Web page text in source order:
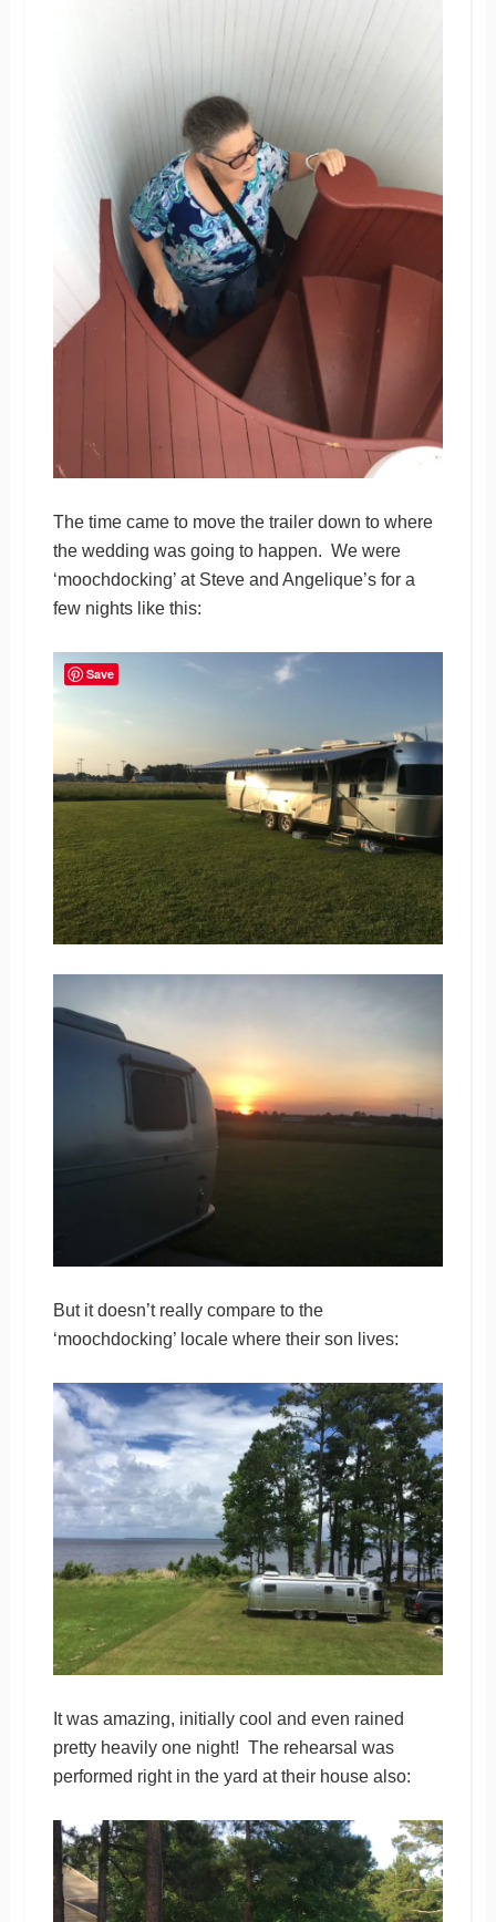
The time came to move the trailer down to where
the wedding was going to happen. We were
‘moochdocking’ at Steve and Angelique’s for a
few nights like this:
But it doesn’t really compare to the
‘moochdocking’ locale where their son lives:
It was amazing, initially cool and even rained
pretty heavily one night! The rehearsal was
performed right in the yard at their house also:
Save